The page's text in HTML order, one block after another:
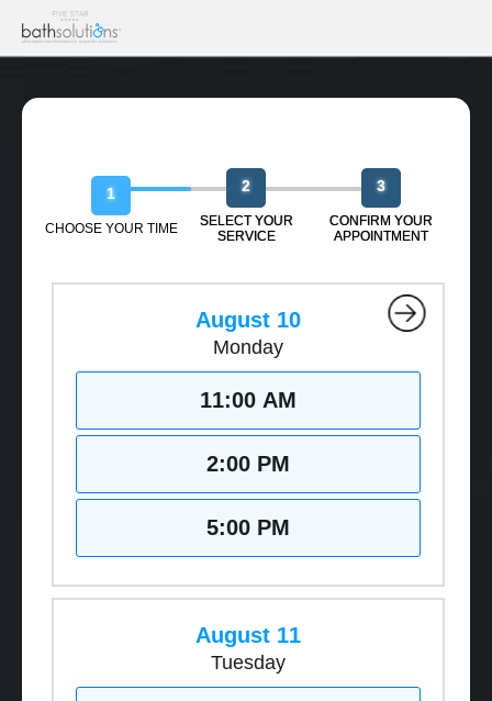
1
CHOOSE YOUR TIME
2
SELECT YOUR
SERVICE
3
CONFIRM YOUR
APPOINTMENT
August 10
Monday
11:00 AM
2:00 PM
5:00 PM
August 11
Tuesday